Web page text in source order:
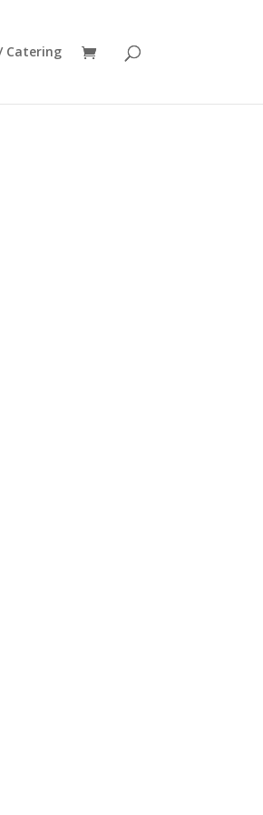
Catering